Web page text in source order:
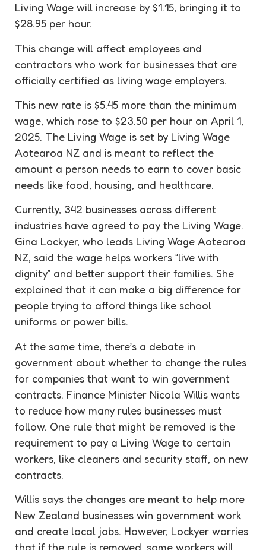
Living Wage will increase by $1.15, bringing it to
$28.95 per hour.
This change will affect employees and
contractors who work for businesses that are
officially certified as living wage employers.
This new rate is $5.45 more than the minimum
wage, which rose to $23.50 per hour on April 1,
2025. The Living Wage is set by Living Wage
Aotearoa NZ and is meant to reflect the
amount a person needs to earn to cover basic
needs like food, housing, and healthcare.
Currently, 342 businesses across different
industries have agreed to pay the Living Wage.
Gina Lockyer, who leads Living Wage Aotearoa
NZ, said the wage helps workers “live with
dignity” and better support their families. She
explained that it can make a big difference for
people trying to afford things like school
uniforms or power bills.
At the same time, there’s a debate in
government about whether to change the rules
for companies that want to win government
contracts. Finance Minister Nicola Willis wants
to reduce how many rules businesses must
follow. One rule that might be removed is the
requirement to pay a Living Wage to certain
workers, like cleaners and security staff, on new
contracts.
Willis says the changes are meant to help more
New Zealand businesses win government work
and create local jobs. However, Lockyer worries
that if the rule is removed, some workers will